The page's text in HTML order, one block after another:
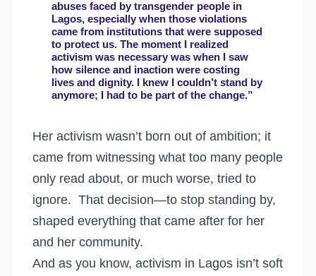
abuses faced by transgender people in
Lagos, especially when those violations
came from institutions that were supposed
to protect us. The moment I realized
activism was necessary was when I saw
how silence and inaction were costing
lives and dignity. I knew I couldn’t stand by
anymore; I had to be part of the change.”
Her activism wasn’t born out of ambition; it
came from witnessing what too many people
only read about, or much worse, tried to
ignore. That decision—to stop standing by,
shaped everything that came after for her
and her community.
And as you know, activism in Lagos isn’t soft